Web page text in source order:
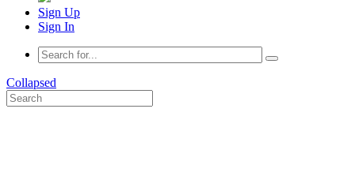
Sign Up
Sign In
Collapsed